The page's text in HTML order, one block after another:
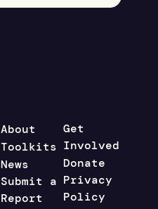
About
Toolkits
News
Submit a
Report
Get
Involved
Donate
Privacy
Policy